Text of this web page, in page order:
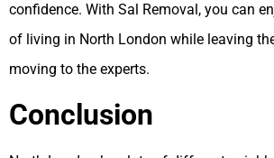
confidence. With Sal Removal, you can
of living in North London while leaving
moving to the experts.
Conclusion